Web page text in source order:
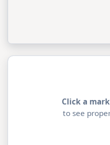
Click a
to see